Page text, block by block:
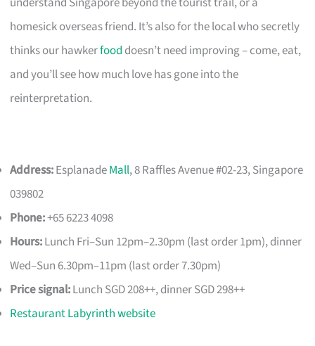
homesick overseas friend. It’s also for the local who secretly
thinks our hawkerfood doesn’t need improving – come, eat,
and you’ll see how much love has gone into the
reinterpretation.
Address:EsplanadeMall, 8 Raffles Avenue #02-23, Singapore
039802
Phone:+65 6223 4098
Hours:Lunch Fri–Sun 12pm–2.30pm (last order 1pm), dinner
Wed–Sun 6.30pm–11pm (last order 7.30pm)
Price signal:Lunch SGD 208++, dinner SGD 298++
Restaurant Labyrinth website